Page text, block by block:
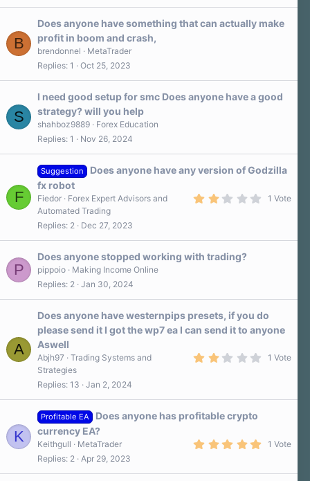
B
Does anyone have something that can actually make
profit in boom and crash,
brendonnel
MetaTrader
Replies 1 Oct 25, 2023
S
I need good setup for smc Does anyone have a good
strategy? will you help
shahboz9889
Forex Education
Replies 1 Nov 26, 2024
F
Suggestion
Does anyone have any version of Godzilla
fx robot
1 Vote
Fiedor
Forex Expert Advisors and
Automated Trading
Replies 2 Dec 27, 2023
P
Does anyone stopped working with trading?
pippoio
Making Income Online
Replies 2 Jan 30, 2024
A
Does anyone have westernpips presets, if you do
please send it I got the wp7 ea I can send it to anyone
Aswell
1 Vote
Abjh97
Trading Systems and
Strategies
Replies 13 Jan 2, 2024
K
Profitable EA
Does anyone has profitable crypto
currency EA?
0
1 Vote
Keithgull
MetaTrader
Replies 2 Apr 29, 2023